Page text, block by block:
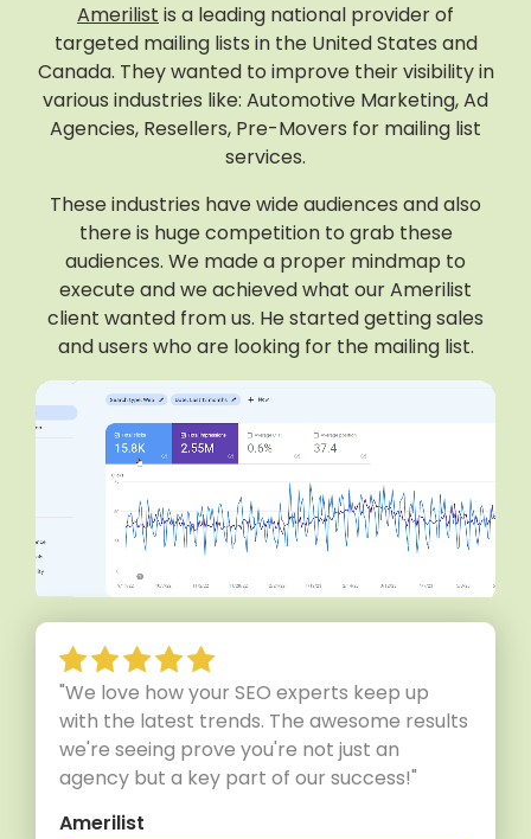
Amerilist is a leading national provider of
targeted mailing lists in the United States and
Canada. They wanted to improve their visibility in
various industries like: Automotive Marketing, Ad
Agencies, Resellers, Pre-Movers for mailing list
services.
These industries have wide audiences and also
there is huge competition to grab these
audiences. We made a proper mindmap to
execute and we achieved what our Amerilist
client wanted from us. He started getting sales
and users who are looking for the mailing list.
"We love how your SEO experts keep up
with the latest trends. The awesome results
we're seeing prove you're not just an
agency but a key part of our success!"
Amerilist